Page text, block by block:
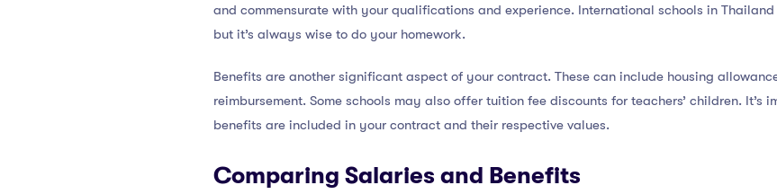
and commensurate with your qualifications and experience. International schools in
but it’s always wise to do your homework.
Benefits are another significant aspect of your contract. These can include housing
reimbursement. Some schools may also offer tuition fee discounts for teachers’ children. It’s
benefits are included in your contract and their respective values.
Comparing Salaries and Benefits